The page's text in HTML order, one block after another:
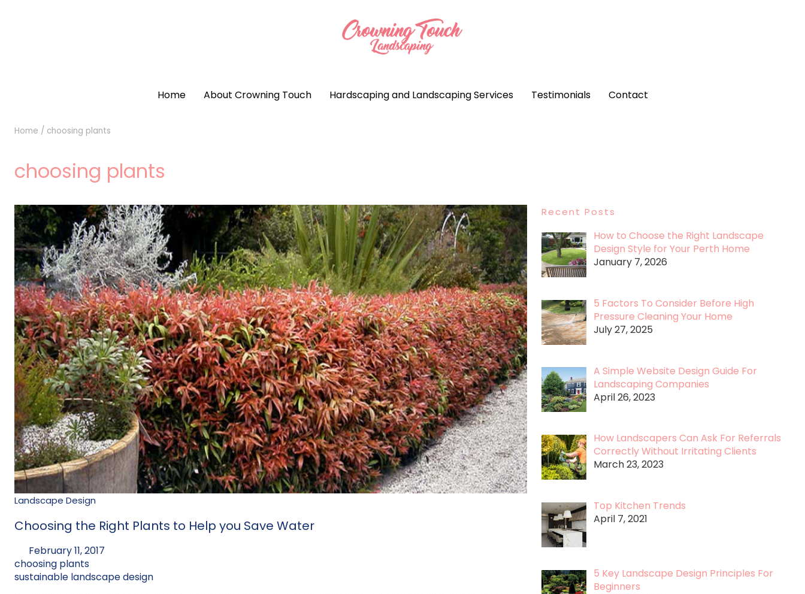
Home About Crowning Touch Hardscaping and Landscaping Services Testimonials Contact
Home / choosing plants
choosing plants
Landscape Design
Choosing the Right Plants to Help you Save Water
February 11, 2017
choosing plants
sustainable landscape design
Recent Posts
How to Choose the Right Landscape
Design Style for Your Perth Home
January 7, 2026
5 Factors To Consider Before High
Pressure Cleaning Your Home
July 27, 2025
A Simple Website Design Guide For
Landscaping Companies
April 26, 2023
How Landscapers Can Ask For Referrals
Correctly Without Irritating Clients
March 23, 2023
Top Kitchen Trends
April 7, 2021
5 Key Landscape Design Principles For
Beginners